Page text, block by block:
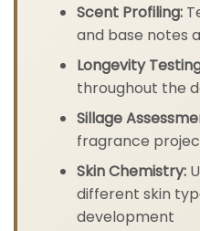
Scent Profiling:
and base notes
Longevity
throughout the
Sillage
fragrance
Skin Chemistry:
different skin
development